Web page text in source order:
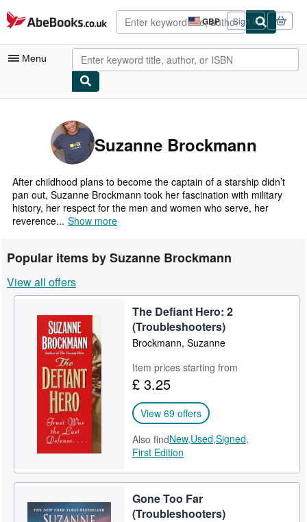
Skip to main content
AbeBooks.co.uk GBP
Site
shopping
preferences
Sign in
Menu
My Purchases
Advanced Search
Browse Collections
Rare Books
Art & Collectables
Textbooks
Sellers
Start Selling
CLOSE
Suzanne Brockmann
After childhood plans to become the captain of a starship didn’t
pan out, Suzanne Brockmann took her fascination with military
history, her respect for the men and women who serve, her
reverence... Show more
Popular items by Suzanne Brockmann
View all offers
The Defiant Hero: 2
(Troubleshooters)
Brockmann, Suzanne
Item prices starting from
£ 3.25
View 69 offers
Also findNew,Used,Signed,
First Edition
Gone Too Far
(Troubleshooters)